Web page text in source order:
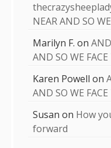
NEAR AND SO
Marilyn F. on
AND SO WE
Karen Powell on
AND SO WE
Susan on How
forward